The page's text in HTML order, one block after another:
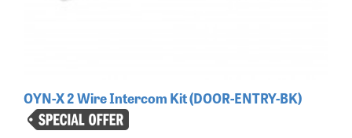
OYN-X 2 Wire Intercom Kit (DOOR-ENTRY-BK)